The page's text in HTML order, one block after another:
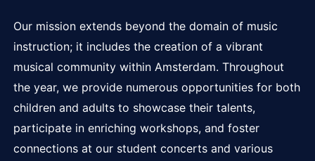
Our mission extends beyond the domain of music
instruction; it includes the creation of a vibrant
musical community within Amsterdam. Throughout
the year, we provide numerous opportunities for both
children and adults to showcase their talents,
participate in enriching workshops, and foster
connections at our student concerts and various